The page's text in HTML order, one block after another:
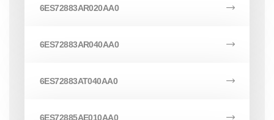
6ES72883AR020AA0
6ES72883AR040AA0
6ES72883AT040AA0
6ES72885AE010AA0